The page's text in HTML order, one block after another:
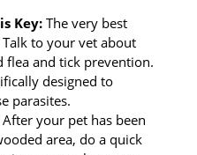
Key:The very best
to your vet about
flea and tick prevention.
designed to
parasites.
your pet has been
area, do a quick